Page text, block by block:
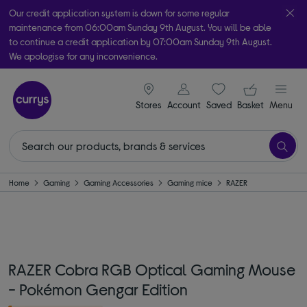
Our credit application system is down for some regular
maintenance from 06:00am Sunday 9th August. You will be able
to continue a credit application by 07:00am Sunday 9th August.
We apologise for any inconvenience.
Take it home today with free order & collect in as little as an hour!
Subject to availability
Stores
signin icon
Account Saveditems
Your
Basket Menu
Home Gaming Gaming Accessories Gaming mice RAZER
RAZER Cobra RGB Optical Gaming Mouse
- Pokémon Gengar Edition